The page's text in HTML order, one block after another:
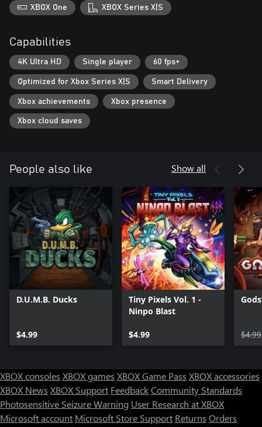
XBOX One XBOX Series X|S
Capabilities
4K Ultra HD Single player 60 fps+
Optimized for Xbox Series X|S Smart Delivery
Xbox achievements Xbox presence
Xbox cloud saves
People also like Show all
D.U.M.B. Ducks
$4.99
Tiny Pixels Vol. 1 -
Ninpo Blast
$4.99 $4.99
XBOX consoles XBOX games XBOX Game Pass XBOX accessories
XBOX News XBOX Support FeedbackCommunity Standards
Photosensitive Seizure Warning User Research at XBOX
Microsoft account Microsoft Store Support Returns Orders